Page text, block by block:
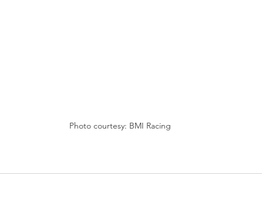
Photo courtesy: BMI Racing